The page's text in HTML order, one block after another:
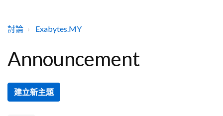
討論 Exabytes.MY
Announcement
建立新主題